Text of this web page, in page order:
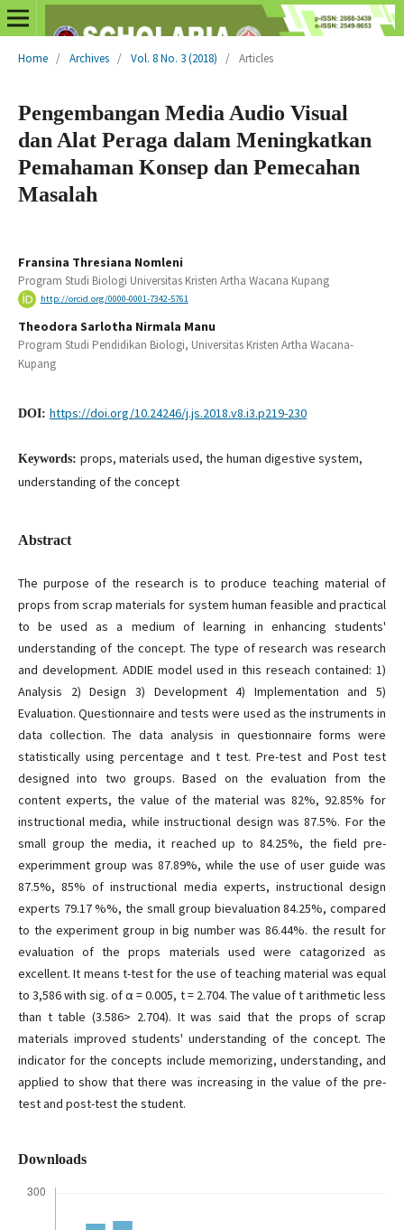
Home / Archives / Vol. 8 No. 3 (2018) / Articles
Pengembangan Media Audio Visual
dan Alat Peraga dalam Meningkatkan
Pemahaman Konsep dan Pemecahan
Masalah
Fransina Thresiana Nomleni
Program Studi Biologi Universitas Kristen Artha Wacana Kupang
http://orcid.org/0000-0001-7342-5761
Theodora Sarlotha Nirmala Manu
Program Studi Pendidikan Biologi, Universitas Kristen Artha Wacana-
Kupang
DOI: https://doi.org/10.24246/j.js.2018.v8.i3.p219-230
Keywords: props, materials used, the human digestive system,
understanding of the concept
Abstract
The purpose of the research is to produce teaching material of
props from scrap materials for system human feasible and practical
to be used as a medium of learning in enhancing students'
understanding of the concept. The type of research was research
and development. ADDIE model used in this reseach contained: 1)
Analysis 2) Design 3) Development 4) Implementation and 5)
Evaluation. Questionnaire and tests were used as the instruments in
data collection. The data analysis in questionnaire forms were
statistically using percentage and t test. Pre-test and Post test
designed into two groups. Based on the evaluation from the
content experts, the value of the material was 82%, 92.85% for
instructional media, while instructional design was 87.5%. For the
small group the media, it reached up to 84.25%, the field pre-
experimment group was 87.89%, while the use of user guide was
87.5%, 85% of instructional media experts, instructional design
experts 79.17 %%, the small group bievaluation 84.25%, compared
to the experiment group in big number was 86.44%. the result for
evaluation of the props materials used were catagorized as
excellent. It means t-test for the use of teaching material was equal
to 3,586 with sig. of α = 0.005, t = 2.704. The value of t arithmetic less
than t table (3.586> 2.704). It was said that the props of scrap
materials improved students' understanding of the concept. The
indicator for the concepts include memorizing, understanding, and
applied to show that there was increasing in the value of the pre-
test and post-test the student.
Downloads